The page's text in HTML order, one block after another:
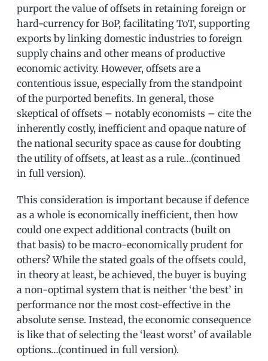
purport the value of offsets in retaining foreign or
hard-currency for BoP, facilitating ToT, supporting
exports by linking domestic industries to foreign
supply chains and other means of productive
economic activity. However, offsets are a
contentious issue, especially from the standpoint
of the purported benefits. In general, those
skeptical of offsets – notably economists – cite the
inherently costly, inefficient and opaque nature of
the national security space as cause for doubting
the utility of offsets, at least as a rule…(continued
in full version).
This consideration is important because if defence
as a whole is economically inefficient, then how
could one expect additional contracts (built on
that basis) to be macro-economically prudent for
others? While the stated goals of the offsets could,
in theory at least, be achieved, the buyer is buying
a non-optimal system that is neither ‘the best’ in
performance nor the most cost-effective in the
absolute sense. Instead, the economic consequence
is like that of selecting the ‘least worst’ of available
options…(continued in full version).